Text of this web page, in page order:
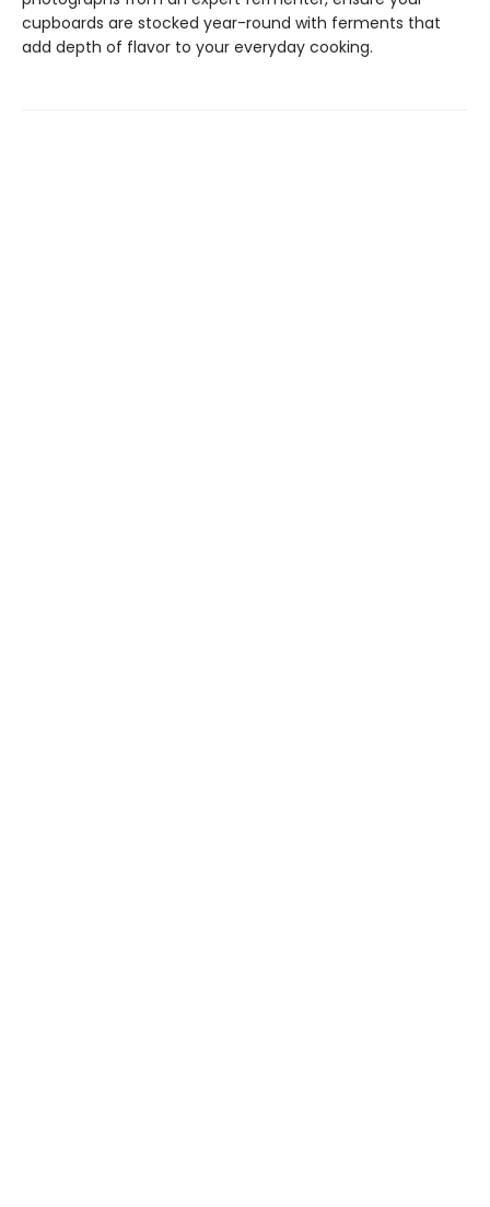
cupboards are stocked year-round with ferments that
add depth of flavor to your everyday cooking.